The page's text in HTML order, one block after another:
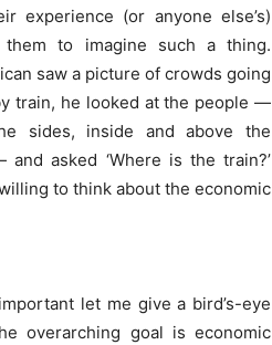
experience (or anyone else’s)
them to imagine such a thing.
saw a picture of crowds going
train, he looked at the people —
sides, inside and above the
and asked ‘Where is the train?’
to think about the economic
let me give a bird’s-eye
overarching goal is economic